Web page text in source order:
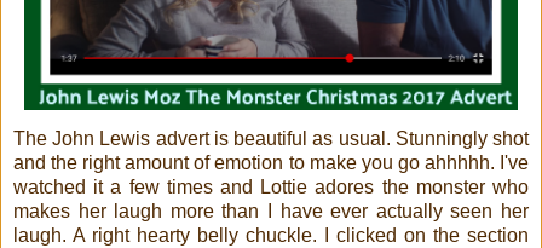
The John Lewis advert is beautiful as usual. Stunningly shot
and the right amount of emotion to make you go ahhhhh. I've
watched it a few times and Lottie adores the monster who
makes her laugh more than I have ever actually seen her
laugh. A right hearty belly chuckle. I clicked on the section